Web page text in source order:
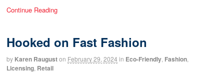
Continue Reading
Hooked on Fast Fashion
by Karen Rauguston February 29, 2024 in Eco-Friendly, Fashion,
Licensing, Retail